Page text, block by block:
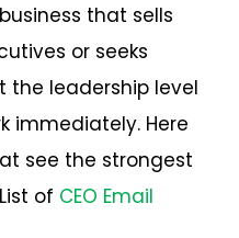
that sells
or seeks
the leadership level
immediately. Here
see the strongest
of CEO Email